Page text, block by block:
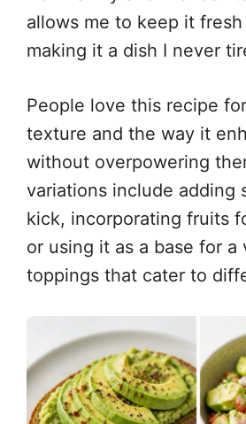
allows me to keep it
making it a dish I never
People love this recipe
texture and the way it
without overpowering
variations include adding
kick, incorporating fruits
or using it as a base for a
toppings that cater to